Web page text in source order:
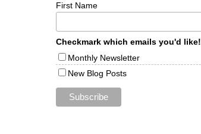
First Name
Checkmark which emails you'd like!
Monthly Newsletter
New Blog Posts